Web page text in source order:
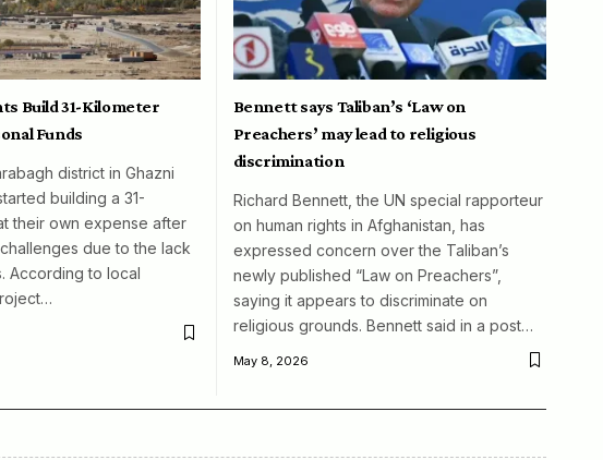
Build 31-Kilometer
Funds
district in Ghazni
building a 31-
their own expense after
due to the lack
According to local
Bennett says Taliban’s ‘Law on
Preachers’ may lead to religious
discrimination
Richard Bennett, the UN special rapporteur
on human rights in Afghanistan, has
expressed concern over the Taliban’s
newly published “Law on Preachers”,
saying it appears to discriminate on
religious grounds. Bennett said in a post…
May 8, 2026